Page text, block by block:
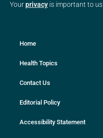
Yourprivacy is important to us
Home
Health Topics
Contact Us
Editorial Policy
Accessibility Statement